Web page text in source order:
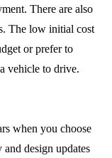
There are also
The low initial cost
or prefer to
vehicle to drive.
when you choose
design updates